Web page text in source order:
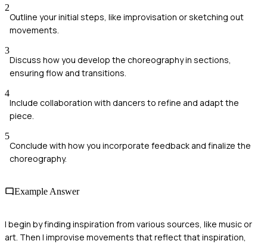
2
Outline your initial steps, like improvisation or sketching out
movements.
3
Discuss how you develop the choreography in sections,
ensuring flow and transitions.
4
Include collaboration with dancers to refine and adapt the
piece.
5
Conclude with how you incorporate feedback and finalize the
choreography.
Example Answer
I begin by finding inspiration from various sources, like music or
art. Then I improvise movements that reflect that inspiration,